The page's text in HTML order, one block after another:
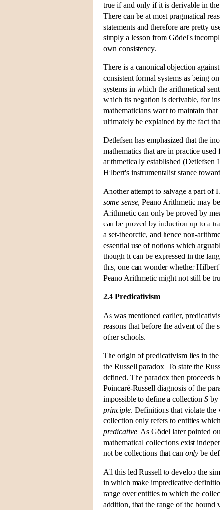
true if and only if it is derivable in
There can be at most pragmatical
statements and therefore are pretty
simply a lesson from Gödel's
own consistency.
There is a canonical objection
consistent formal systems as being
systems in which the arithmetical
which its negation is derivable, for
mathematicians want to maintain
ultimately be explained by the fact
Detlefsen has emphasized that the
mathematics that are in practice
arithmetically established (Detlefsen
Hilbert's instrumentalist stance
Another attempt to salvage a part of
some sense, Peano Arithmetic may
Arithmetic can only be proved by
can be proved by induction up to a
a set-theoretic, and hence non-
essential use of notions which
though it can be expressed in the
this, one can wonder whether
Peano Arithmetic might not still be
2.4 Predicativism
As was mentioned earlier,
reasons that before the advent of
other schools.
The origin of predicativism lies in
the Russell paradox. To state the
defined. The paradox then proceeds
Poincaré-Russell diagnosis of the
impossible to define a collection S by
principle. Definitions that violate
collection only refers to entities
predicative. As Gödel later pointed
mathematical collections exist
not be collections that can only be
All this led Russell to develop the
in which make impredicative
range over entities to which the
addition, that the range of the